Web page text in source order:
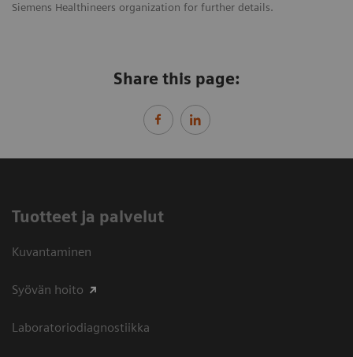
Siemens Healthineers organization for further details.
Share this page:
Tuotteet ja palvelut
Kuvantaminen
Syövän hoito
Laboratoriodiagnostiikka